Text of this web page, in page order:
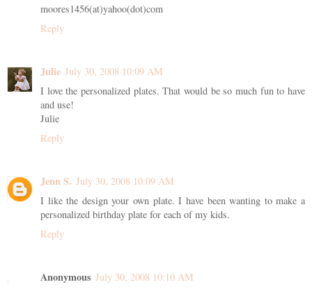
moores1456(at)yahoo(dot)com
Reply
Julie July 30, 2008 10:09 AM
I love the personalized plates. That would be so much fun to have
and use!
Julie
Reply
Jenn S. July 30, 2008 10:09 AM
I like the design your own plate. I have been wanting to make a
personalized birthday plate for each of my kids.
Reply
Anonymous July 30, 2008 10:10 AM